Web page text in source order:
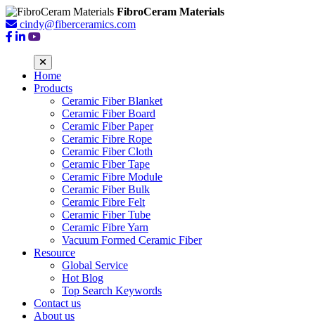
FibroCeram Materials
cindy@fiberceramics.com
Home
Products
Ceramic Fiber Blanket
Ceramic Fiber Board
Ceramic Fiber Paper
Ceramic Fibre Rope
Ceramic Fiber Cloth
Ceramic Fiber Tape
Ceramic Fibre Module
Ceramic Fiber Bulk
Ceramic Fibre Felt
Ceramic Fiber Tube
Ceramic Fibre Yarn
Vacuum Formed Ceramic Fiber
Resource
Global Service
Hot Blog
Top Search Keywords
Contact us
About us